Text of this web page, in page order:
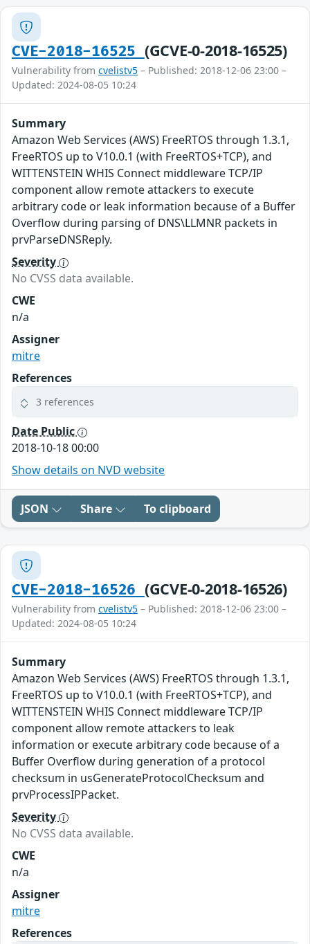
CVE-2018-16525 (GCVE-0-2018-16525)
Vulnerability from cvelistv5 – Published: 2018-12-06 23:00 –
Updated: 2024-08-05 10:24
Summary
Amazon Web Services (AWS) FreeRTOS through 1.3.1,
FreeRTOS up to V10.0.1 (with FreeRTOS+TCP), and
WITTENSTEIN WHIS Connect middleware TCP/IP
component allow remote attackers to execute
arbitrary code or leak information because of a Buffer
Overflow during parsing of DNS\LLMNR packets in
prvParseDNSReply.
Severity
No CVSS data available.
CWE
n/a
Assigner
mitre
References
3 references
Date Public
2018-10-18 00:00
Show details on NVD website
JSON Share To clipboard
CVE-2018-16526 (GCVE-0-2018-16526)
Vulnerability from cvelistv5 – Published: 2018-12-06 23:00 –
Updated: 2024-08-05 10:24
Summary
Amazon Web Services (AWS) FreeRTOS through 1.3.1,
FreeRTOS up to V10.0.1 (with FreeRTOS+TCP), and
WITTENSTEIN WHIS Connect middleware TCP/IP
component allow remote attackers to leak
information or execute arbitrary code because of a
Buffer Overflow during generation of a protocol
checksum in usGenerateProtocolChecksum and
prvProcessIPPacket.
Severity
No CVSS data available.
CWE
n/a
Assigner
mitre
References